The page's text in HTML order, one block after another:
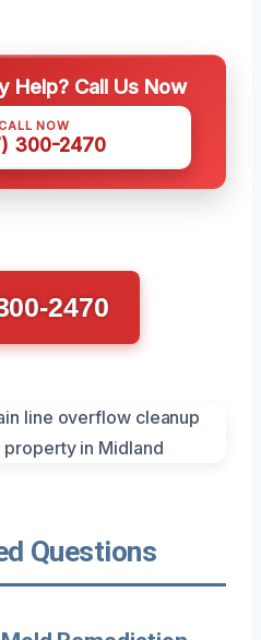
Help? Call Us Now
NOW
300-2470
2470
Questions